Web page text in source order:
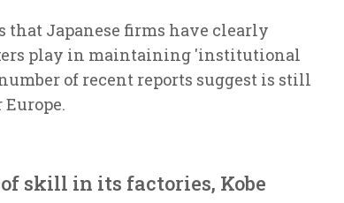
that Japanese firms have clearly
play in maintaining 'institutional
of recent reports suggest is still
skill in its factories, Kobe